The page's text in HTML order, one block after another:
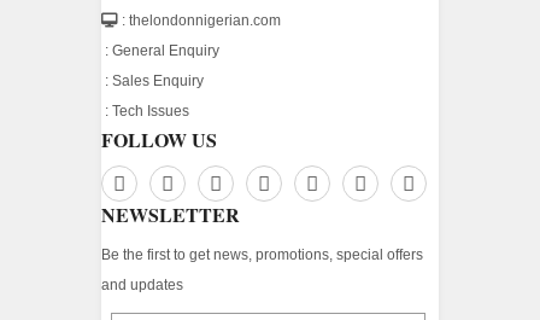
: thelondonnigerian.com
: General Enquiry
: Sales Enquiry
: Tech Issues
FOLLOW US
NEWSLETTER
Be the first to get news, promotions, special offers
and updates